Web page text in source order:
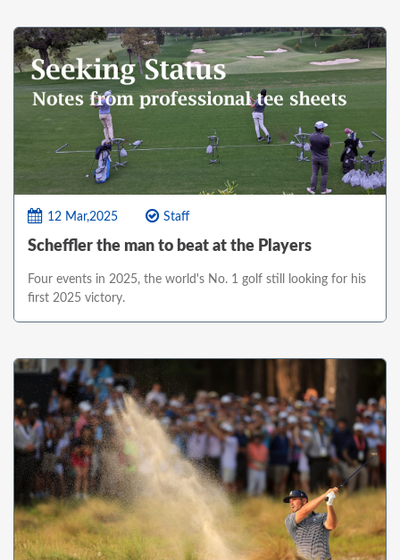
12 Mar,2025 Staff
Scheffler the man to beat at the Players
Four events in 2025, the world's No. 1 golf still looking for his
first 2025 victory.